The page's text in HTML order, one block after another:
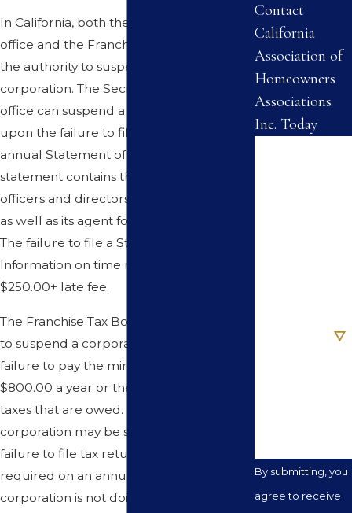
In California, both the Secretary of State's
office and the Franchise Tax Board have
the authority to suspend a California
corporation. The Secretary of State's
office can suspend a corporation based
upon the failure to file and pay the
annual Statement of Information. This
statement contains the identity of the
officers and directors of the corporation,
as well as its agent for service of process.
The failure to file a Statement of
Information on time may result in a
$250.00+ late fee.
The Franchise Tax Board has the authority
to suspend a corporation based upon the
failure to pay the minimum tax of
$800.00 a year or the failure to pay any
taxes that are owed. In addition, a
corporation may be suspended for the
failure to file tax returns. Tax returns are
required on an annual basis even if the
corporation is not doing business.
Contact
California
Association of
Homeowners
Associations
Inc. Today
By submitting, you
agree to receive